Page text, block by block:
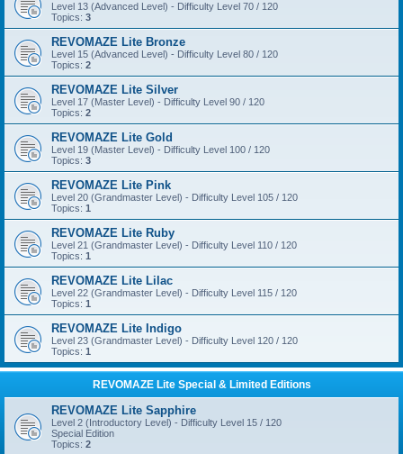
Level 13 (Advanced Level) - Difficulty Level 70 / 120
Topics: 3
REVOMAZE Lite Bronze
Level 15 (Advanced Level) - Difficulty Level 80 / 120
Topics: 2
REVOMAZE Lite Silver
Level 17 (Master Level) - Difficulty Level 90 / 120
Topics: 2
REVOMAZE Lite Gold
Level 19 (Master Level) - Difficulty Level 100 / 120
Topics: 3
REVOMAZE Lite Pink
Level 20 (Grandmaster Level) - Difficulty Level 105 / 120
Topics: 1
REVOMAZE Lite Ruby
Level 21 (Grandmaster Level) - Difficulty Level 110 / 120
Topics: 1
REVOMAZE Lite Lilac
Level 22 (Grandmaster Level) - Difficulty Level 115 / 120
Topics: 1
REVOMAZE Lite Indigo
Level 23 (Grandmaster Level) - Difficulty Level 120 / 120
Topics: 1
REVOMAZE Lite Special & Limited Editions
REVOMAZE Lite Sapphire
Level 2 (Introductory Level) - Difficulty Level 15 / 120
Special Edition
Topics: 2